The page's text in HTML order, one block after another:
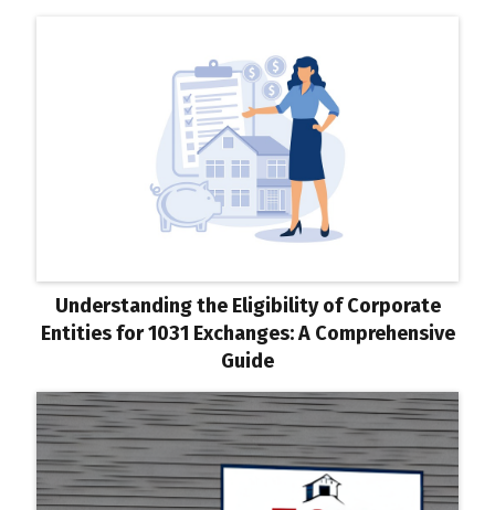
Understanding the Eligibility of Corporate
Entities for 1031 Exchanges: A Comprehensive
Guide